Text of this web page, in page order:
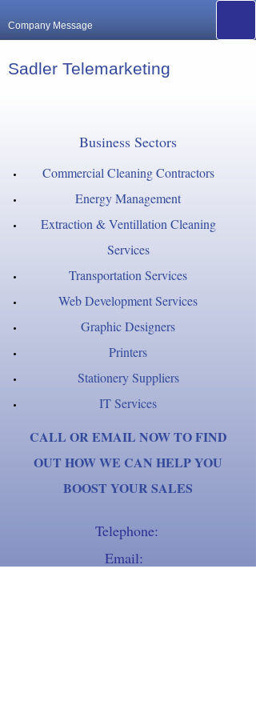
Company Message
Sadler Telemarketing
Business Sectors
Commercial Cleaning Contractors
Energy Management
Extraction & Ventillation Cleaning
Services
Transportation Services
Web Development Services
Graphic Designers
Printers
Stationery Suppliers
IT Services
CALL OR EMAIL NOW TO FIND
OUT HOW WE CAN HELP YOU
BOOST YOUR SALES
Telephone:
Email: